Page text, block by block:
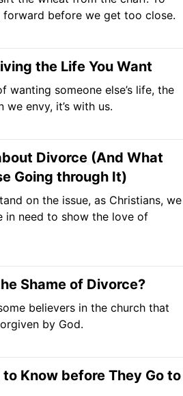
before we get too close.
the Life You Want
wanting someone else’s life, the
we envy, it’s with us.
Divorce (And What
Going through It)
on the issue, as Christians, we
in need to show the love of
Shame of Divorce?
believers in the church that
by God.
Know before They Go to